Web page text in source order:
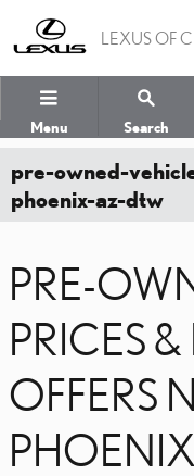
LEXUS OF
Menu Search
pre-owned-
phoenix-az-dtw
PRE-
PRICES
OFFERS